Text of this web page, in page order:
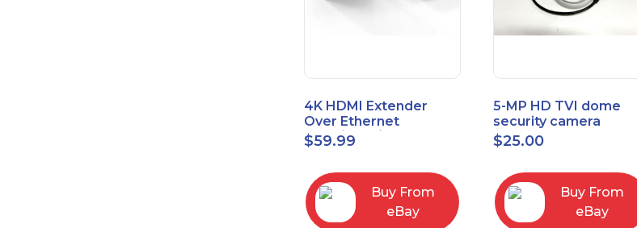
4K HDMI Extender
Over Ethernet
(Cat7/Cat6/Cat5e) up
to 200ft/330ft
$59.99
Buy From
eBay
5-MP HD TVI dome
security camera
featuring 2.8mm fixed
lens HT-D5BAFH28-LT
$25.00
Buy From
eBay